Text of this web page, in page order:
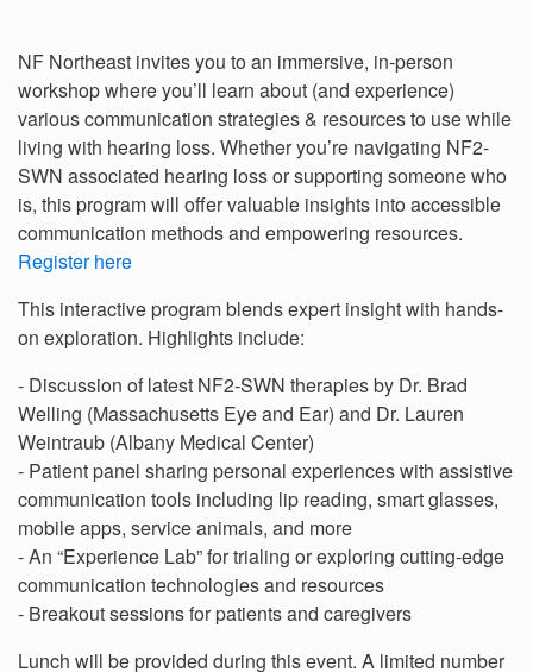
NF Northeast invites you to an immersive, in-person
workshop where you’ll learn about (and experience)
various communication strategies & resources to use while
living with hearing loss. Whether you’re navigating NF2-
SWN associated hearing loss or supporting someone who
is, this program will offer valuable insights into accessible
communication methods and empowering resources.
Register here
This interactive program blends expert insight with hands-
on exploration. Highlights include:
- Discussion of latest NF2-SWN therapies by Dr. Brad
Welling (Massachusetts Eye and Ear) and Dr. Lauren
Weintraub (Albany Medical Center)
- Patient panel sharing personal experiences with assistive
communication tools including lip reading, smart glasses,
mobile apps, service animals, and more
- An “Experience Lab” for trialing or exploring cutting-edge
communication technologies and resources
- Breakout sessions for patients and caregivers
Lunch will be provided during this event. A limited number